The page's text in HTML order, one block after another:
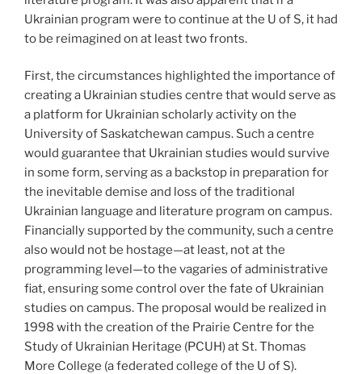
Ukrainian program were to continue at the U of S, it had
to be reimagined on at least two fronts.
First, the circumstances highlighted the importance of
creating a Ukrainian studies centre that would serve as
a platform for Ukrainian scholarly activity on the
University of Saskatchewan campus. Such a centre
would guarantee that Ukrainian studies would survive
in some form, serving as a backstop in preparation for
the inevitable demise and loss of the traditional
Ukrainian language and literature program on campus.
Financially supported by the community, such a centre
also would not be hostage—at least, not at the
programming level—to the vagaries of administrative
fiat, ensuring some control over the fate of Ukrainian
studies on campus. The proposal would be realized in
1998 with the creation of the Prairie Centre for the
Study of Ukrainian Heritage (PCUH) at St. Thomas
More College (a federated college of the U of S).